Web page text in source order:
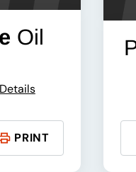
Oil
PRINT